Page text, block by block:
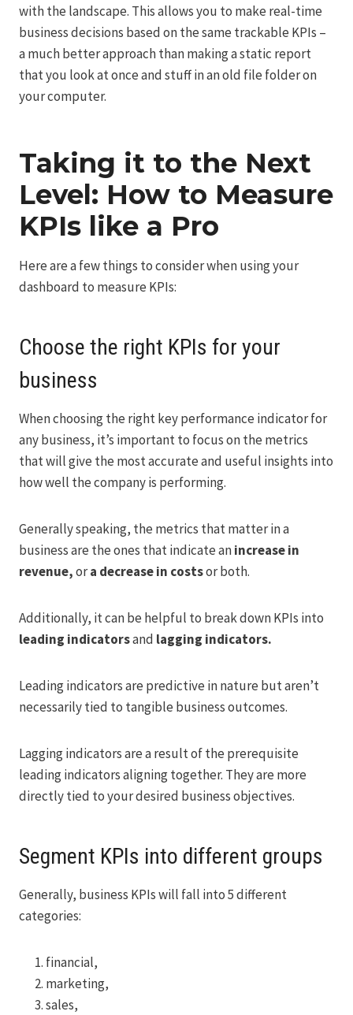
with the landscape. This allows you to make real-time
business decisions based on the same trackable KPIs –
a much better approach than making a static report
that you look at once and stuff in an old file folder on
your computer.
Taking it to the Next
Level: How to Measure
KPIs like a Pro
Here are a few things to consider when using your
dashboard to measure KPIs:
Choose the right KPIs for your
business
When choosing the right key performance indicator for
any business, it’s important to focus on the metrics
that will give the most accurate and useful insights into
how well the company is performing.
Generally speaking, the metrics that matter in a
business are the ones that indicate anincrease in
revenue,ora decrease in costsor both.
Additionally, it can be helpful to break down KPIs into
leading indicatorsand lagging indicators.
Leading indicators are predictive in nature but aren’t
necessarily tied to tangible business outcomes.
Lagging indicators are a result of the prerequisite
leading indicators aligning together. They are more
directly tied to your desired business objectives.
Segment KPIs into different groups
Generally, business KPIs will fall into 5 different
categories:
financial,
marketing,
sales,